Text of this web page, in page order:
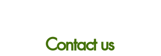
Contact us